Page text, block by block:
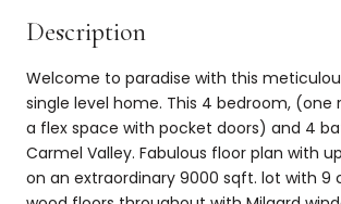
Description
Welcome to paradise with this
single level home. This 4 bedroom, (one
a flex space with pocket doors) and 4
Carmel Valley. Fabulous floor plan with
on an extraordinary 9000 sqft. lot with 9